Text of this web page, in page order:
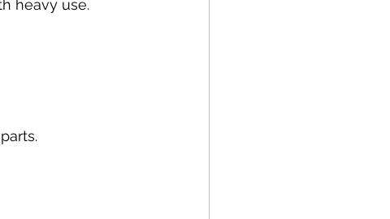
heavy use.